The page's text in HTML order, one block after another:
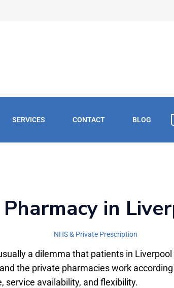
SERVICES CONTACT BLOG
in
NHS & Private Prescription
a dilemma that patients in
the private pharmacies work
service availability, and flexibility.